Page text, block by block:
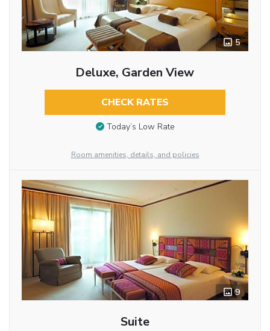
5
Deluxe, Garden View
CHECK RATES
Today’s Low Rate
Room amenities, details, and policies
9
Suite